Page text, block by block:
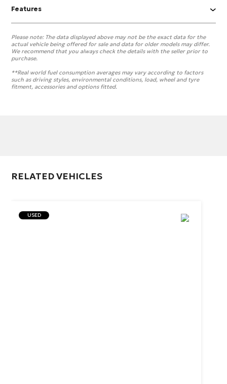
Features
Please note:The data displayed above may not be the exact data for the
actual vehicle being offered for sale and data for older models may differ.
We recommend that you always check the details with the seller prior to
purchase.
**Real world fuel consumption averages may vary according to factors
such as driving styles, environmental conditions, load, wheel and tyre
fitment, accessories and options fitted.
RELATED VEHICLES
USED